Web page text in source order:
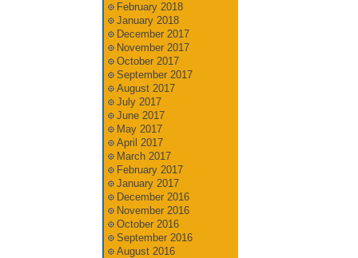
February 2018
January 2018
December 2017
November 2017
October 2017
September 2017
August 2017
July 2017
June 2017
May 2017
April 2017
March 2017
February 2017
January 2017
December 2016
November 2016
October 2016
September 2016
August 2016